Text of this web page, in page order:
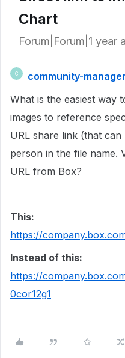
Chart
Forum|Forum|1 year
C
community-manager
What is the easiest way
images to reference
URL share link (that
person in the file name.
URL from Box?
This:
https://
Instead of this:
https://
0cor12g1